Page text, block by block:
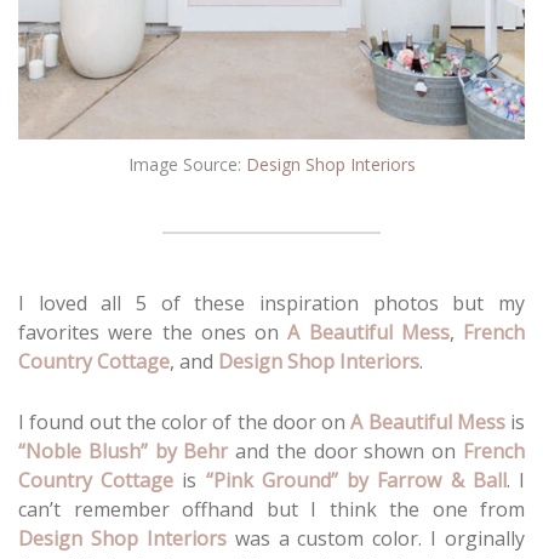
Image Source: Design Shop Interiors
I loved all 5 of these inspiration photos but my
favorites were the ones onA Beautiful Mess, French
Country Cottage, and Design Shop Interiors.
I found out the color of the door onA Beautiful Messis
“Noble Blush” by Behrand the door shown on French
Country Cottage is “Pink Ground” by Farrow & Ball. I
can’t remember offhand but I think the one from
Design Shop Interiorswas a custom color. I orginally